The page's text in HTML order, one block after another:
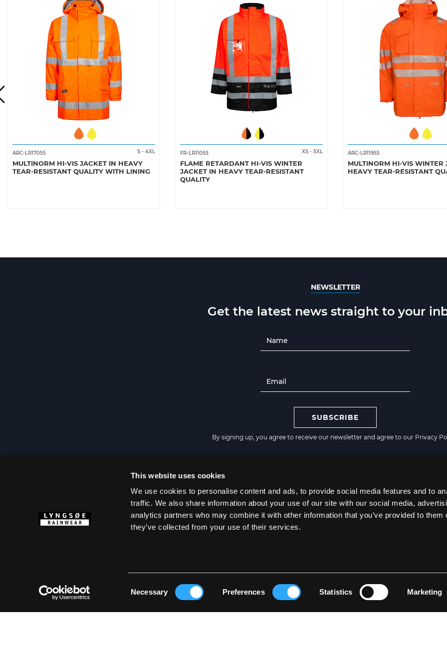
This website uses cookies
We use cookies to personalise content and ads, to provide social media features and to
traffic. We also share information about your use of our site with our social media,
analytics partners who may combine it with other information that you’ve provided to them
they’ve collected from your use of their services.
Necessary Preferences Statistics Marketing
ARC-LR17055
MULTINORM HI-VIS JACKET IN HEAVY
TEAR-RESISTANT QUALITY WITH LINING
S - 4XL FR-LR11055
FLAME RETARDANT HI-VIS WINTER
JACKET IN HEAVY TEAR-RESISTANT
QUALITY
XS - 5XL ARC-LR11955
MULTINORM HI-VIS WINTER
HEAVY TEAR-RESISTANT
NEWSLETTER
Get the latest news straight to your
SUBSCRIBE
By signing up, you agree to receive our newsletter and agree to our Privacy
Size Guide
Marketing Material
Privacy Policy
Become a dealer
B2B Login
Lyngsøe Rainwear
DK 7400 Herning
Denmark